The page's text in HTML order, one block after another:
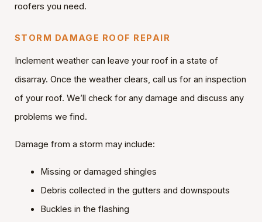
roofers you need.
STORM DAMAGE ROOF REPAIR
Inclement weather can leave your roof in a state of
disarray. Once the weather clears, call us for an inspection
of your roof. We’ll check for any damage and discuss any
problems we find.
Damage from a storm may include:
Missing or damaged shingles
Debris collected in the gutters and downspouts
Buckles in the flashing